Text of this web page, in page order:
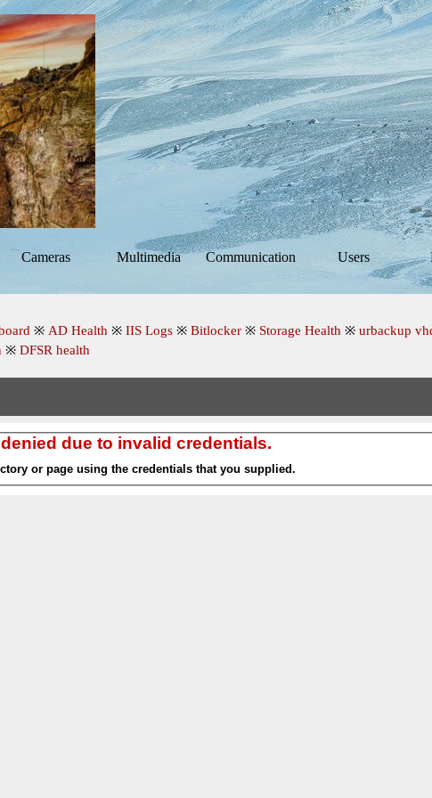
Skip menu
Cameras ▼
Multimedia ▼
Communication ▼
Users
※ AD Health ※IIS Logs ※Bitlocker ※ Storage Health ※urbackup
※DFSR health